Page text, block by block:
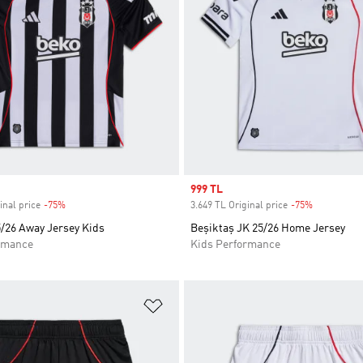
price -75%Discount
26 Away Jersey Kids
Sale price
999 TL
3.649 TL Original price -75%
Beşiktaş JK 25/26 Home Jersey
Kids Performance